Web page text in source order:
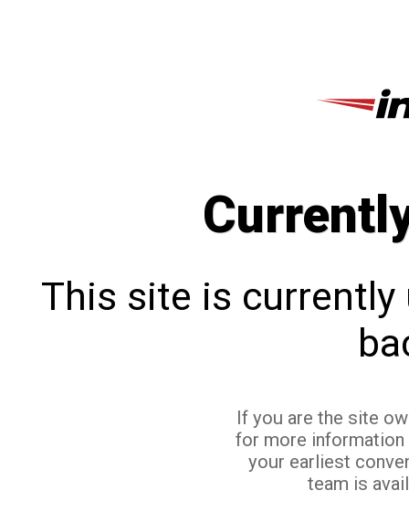
This site is currently
If you are the site
for more
your earliest
team is